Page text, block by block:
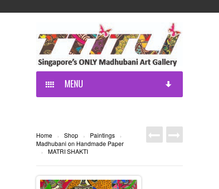
MENU
Home › Shop › Paintings
›
Madhubani on Handmade Paper
›
MATRI SHAKTI